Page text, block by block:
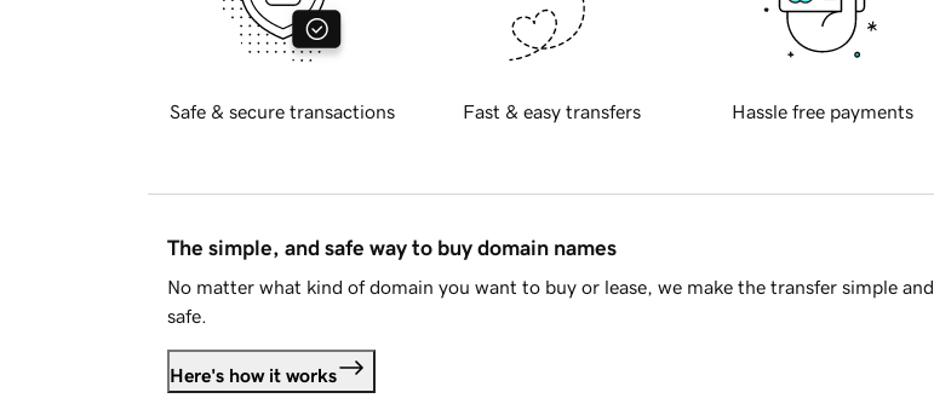
Safe & secure transactions Fast & easy transfers Hassle free payments
The simple, and safe way to buy domain names
No matter what kind of domain you want to buy or lease, we make the transfer simple and
safe.
Here's how it works